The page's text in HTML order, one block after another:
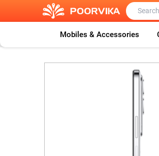
Mobiles & Accessories